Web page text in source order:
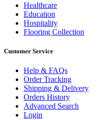
Healthcare
Education
Hospitality
Flooring Collection
Customer Service
Help & FAQs
Order Tracking
Shipping & Delivery
Orders History
Advanced Search
Login